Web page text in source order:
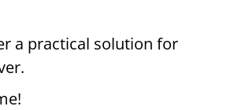
a practical solution for